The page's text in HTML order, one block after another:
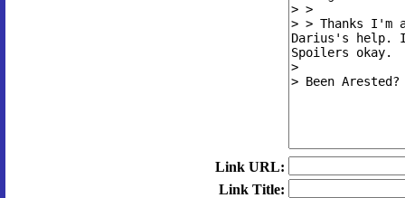
Link URL:
Link Title: